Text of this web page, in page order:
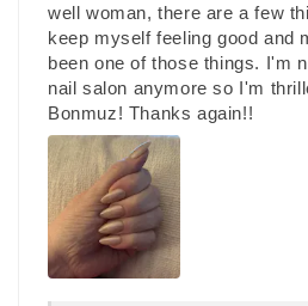
well woman, there are a few
keep myself feeling good and
been one of those things. I'm
nail salon anymore so I'm
Bonmuz! Thanks again!!